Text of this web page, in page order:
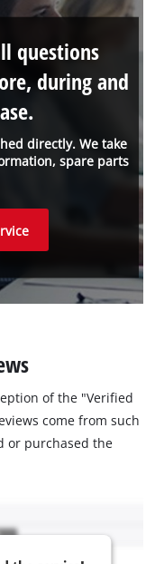
directly. We take
spare parts
questions
during and
of the "Verified
come from such
or purchased the